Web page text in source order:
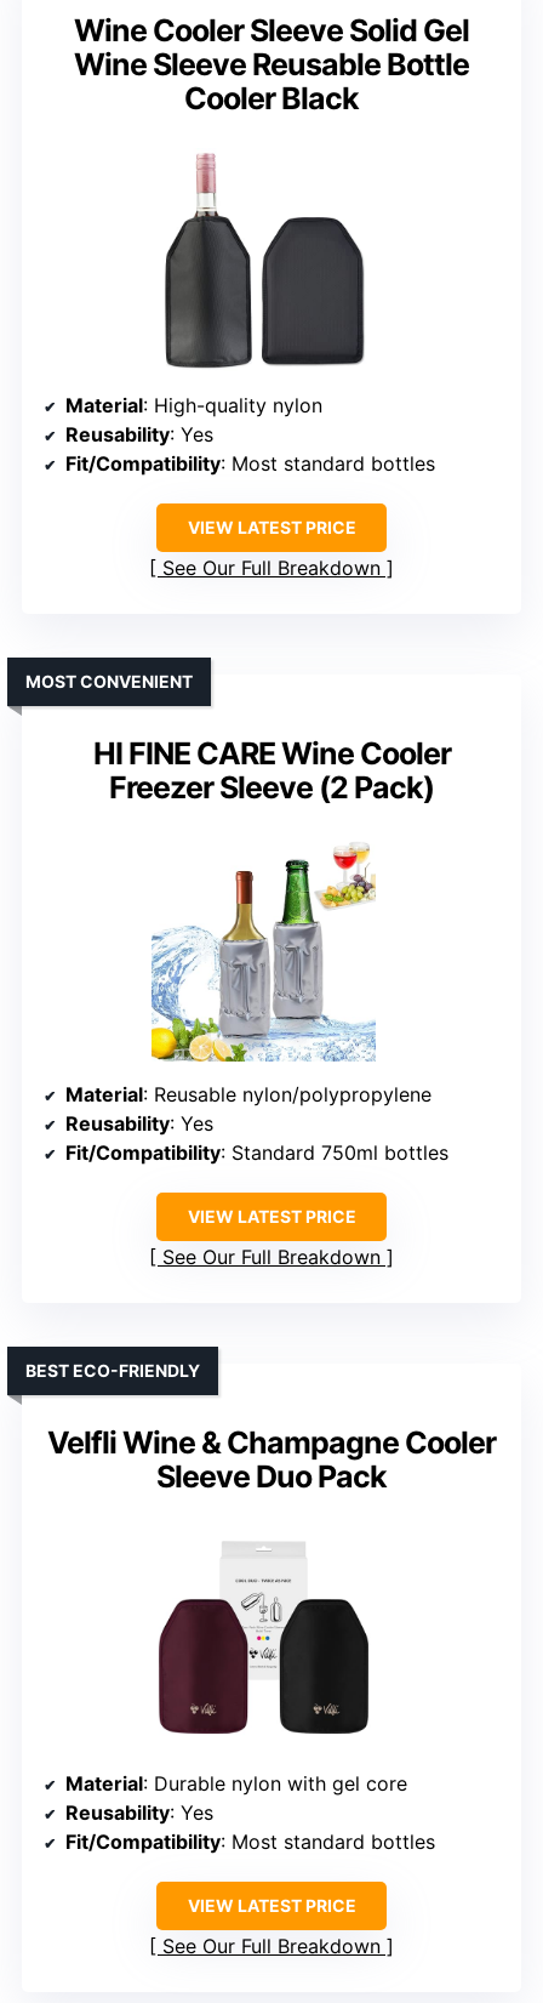
Wine Cooler Sleeve Solid Gel
Wine Sleeve Reusable Bottle
Cooler Black
Material: High-quality nylon
Reusability: Yes
Fit/Compatibility: Most standard bottles
VIEW LATEST PRICE
See Our Full Breakdown
HI FINE CARE Wine Cooler
Freezer Sleeve (2 Pack)
MOST CONVENIENT
Material: Reusable nylon/polypropylene
Reusability: Yes
Fit/Compatibility: Standard 750ml bottles
VIEW LATEST PRICE
See Our Full Breakdown
Velfli Wine & Champagne Cooler
Sleeve Duo Pack
BEST ECO-FRIENDLY
Material: Durable nylon with gel core
Reusability: Yes
Fit/Compatibility: Most standard bottles
VIEW LATEST PRICE
See Our Full Breakdown